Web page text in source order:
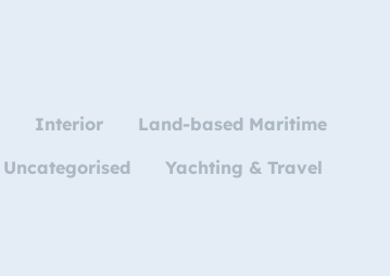
Interior
Land-based Maritime
Uncategorised Yachting & Travel